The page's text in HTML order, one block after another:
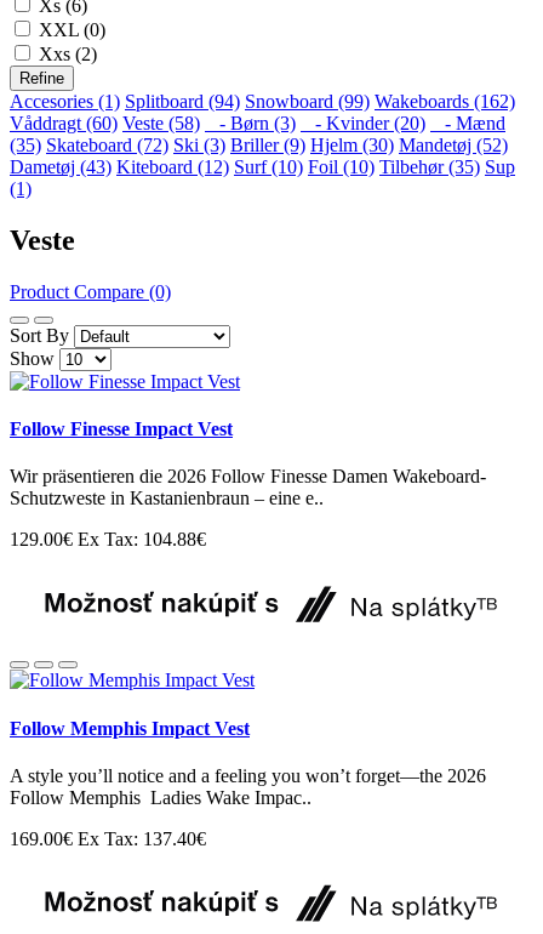
Xs (6)
XXL (0)
Xxs (2)
Refine
Accesories (1) Splitboard (94) Snowboard (99) Wakeboards (162)
Våddragt (60) Veste (58) - Børn (3) - Kvinder (20)
- Mænd
(35) Skateboard (72) Ski (3) Briller (9) Hjelm (30) Mandetøj (52)
Dametøj (43) Kiteboard (12) Surf (10) Foil (10) Tilbehør (35) Sup
(1)
Veste
Product Compare (0)
Sort By
Show
Follow Finesse Impact Vest
Wir präsentieren die 2026 Follow Finesse Damen Wakeboard-
Schutzweste in Kastanienbraun – eine e..
129.00€ Ex Tax: 104.88€
Follow Memphis Impact Vest
A style you’ll notice and a feeling you won’t forget—the 2026
Follow Memphis Ladies Wake Impac..
169.00€ Ex Tax: 137.40€